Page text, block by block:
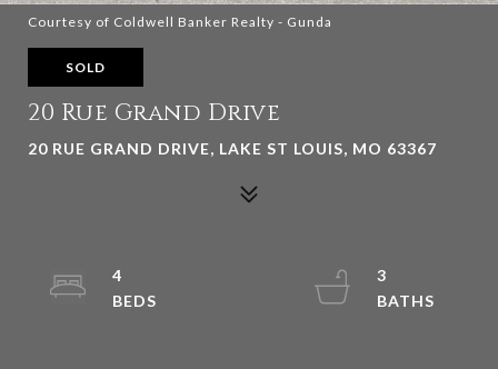
Courtesy of Coldwell Banker Realty - Gunda
SOLD
20 Rue Grand Drive
20 RUE GRAND DRIVE, LAKE ST LOUIS, MO 63367
4
3